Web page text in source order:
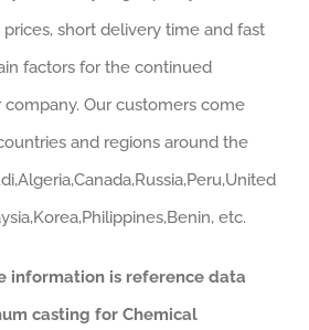
short delivery time and fast
factors for the continued
Our customers come
and regions around the
etc.
information is reference data
casting for Chemical